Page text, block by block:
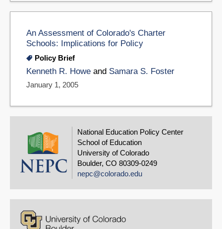
An Assessment of Colorado's Charter
Schools: Implications for Policy
Policy Brief
Kenneth R. Howe and Samara S. Foster
January 1, 2005
National Education Policy Center
School of Education
University of Colorado
Boulder, CO 80309-0249
nepc@colorado.edu